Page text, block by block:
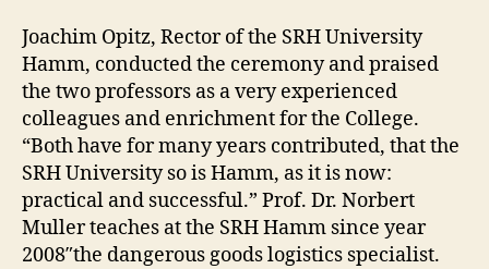
Joachim Opitz, Rector of the SRH University
Hamm, conducted the ceremony and praised
the two professors as a very experienced
colleagues and enrichment for the College.
“Both have for many years contributed, that the
SRH University so is Hamm, as it is now:
practical and successful.” Prof. Dr. Norbert
Muller teaches at the SRH Hamm since year
2008″the dangerous goods logistics specialist.